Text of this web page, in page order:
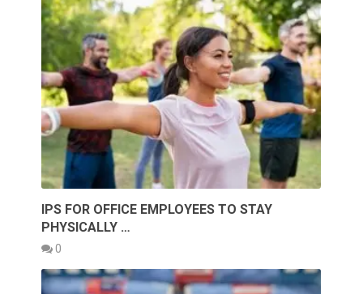
IPS FOR OFFICE EMPLOYEES TO STAY
PHYSICALLY …
0